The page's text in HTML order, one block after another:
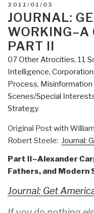
A
Part
POSTED
ON
2011/01/03
JOURNAL:
WORKING–A
PART II
07 Other Atrocities, 11
Intelligence,
Process,
Scenes/Special
Strategy
Original Post with
Robert Steele: Journal:
Part II–Alexander
Fathers, and Modern
Journal: Get